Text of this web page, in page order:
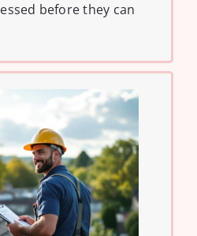
before they can